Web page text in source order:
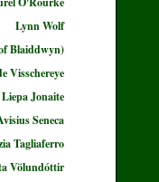
Lynn Wolf
Blaiddwyn)
Visschereye
Liepa Jonaite
Seneca
Tagliaferro
Völundóttir